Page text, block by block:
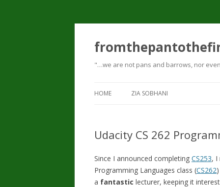
"…we are not pans and barrows, nor
HOME ZIA SOBHANI
Udacity CS 262
Since I announced completing CS253, I
Programming Languages class (CS262
a fantastic lecturer, keeping it